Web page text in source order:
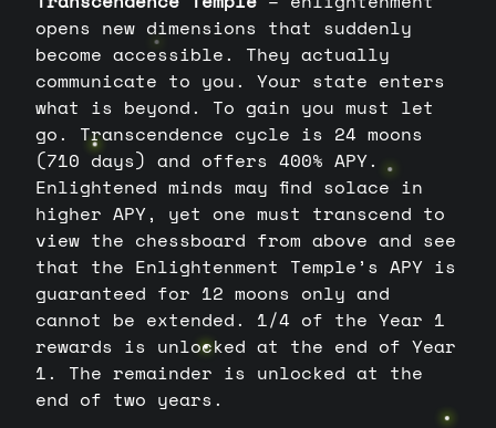
opens new dimensions that suddenly
become accessible. They actually
communicate to you. Your state enters
what is beyond. To gain you must let
go. Transcendence cycle is 24 moons
(710 days) and offers 400% APY.
Enlightened minds may find solace in
higher APY, yet one must transcend to
view the chessboard from above and see
that the Enlightenment Temple’s APY is
guaranteed for 12 moons only and
cannot be extended. 1/4 of the Year 1
rewards is unlocked at the end of Year
1. The remainder is unlocked at the
end of two years.